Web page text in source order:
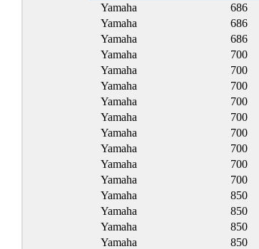
Yamaha
686
Yamaha
686
Yamaha
686
Yamaha
700
Yamaha
700
Yamaha
700
Yamaha
700
Yamaha
700
Yamaha
700
Yamaha
700
Yamaha
700
Yamaha
700
Yamaha
850
Yamaha
850
Yamaha
850
Yamaha
850